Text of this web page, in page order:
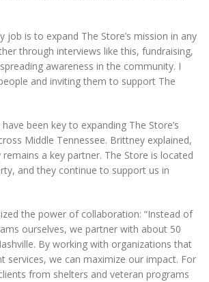
job is to expand The Store’s mission in any
through interviews like this, fundraising,
awareness in the community. I
and inviting them to support The
been key to expanding The Store’s
Middle Tennessee. Brittney explained,
a key partner. The Store is located
and they continue to support us in
the power of collaboration: “Instead of
ourselves, we partner with about 50
By working with organizations that
services, we can maximize our impact. For
from shelters and veteran programs